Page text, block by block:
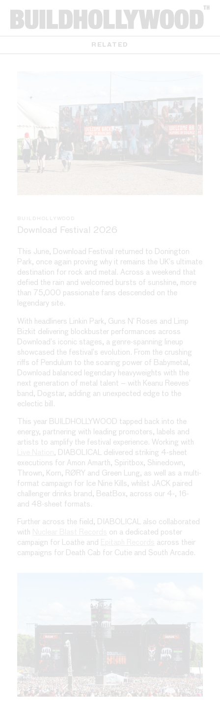
RELATED
BUILDHOLLYWOOD
Download Festival 2026
This June, Download Festival returned to Donington
Park, once again proving why it remains the UK’s ultimate
destination for rock and metal. Across a weekend that
defied the rain and welcomed bursts of sunshine, more
than 75,000 passionate fans descended on the
legendary site.
With headliners Linkin Park, Guns N’ Roses and Limp
Bizkit delivering blockbuster performances across
Download’s iconic stages, a genre-spanning lineup
showcased the festival’s evolution. From the crushing
riffs of Pendulum to the soaring power of Babymetal,
Download balanced legendary heavyweights with the
next generation of metal talent – with Keanu Reeves’
band, Dogstar, adding an unexpected edge to the
eclectic bill.
This year BUILDHOLLYWOOD tapped back into the
energy, partnering with leading promoters, labels and
artists to amplify the festival experience. Working with
, DIABOLICAL delivered striking 4-sheet
executions for Amon Amarth, Spiritbox, Shinedown,
Thrown, Korn, RØRY and Green Lung, as well as a multi-
format campaign for Ice Nine Kills, whilst JACK paired
challenger drinks brand, BeatBox, across our 4-, 16-
and 48-sheet formats.
Further across the field, DIABOLICAL also collaborated
with
on a dedicated poster
campaign for Loathe and
across their
campaigns for Death Cab for Cutie and South Arcade.